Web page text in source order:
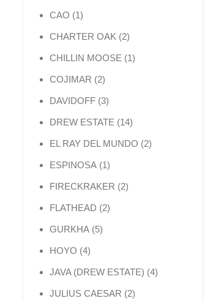
CAO 11 product
CHARTER OAK 22 products
CHILLIN MOOSE 11 product
COJIMAR 22 products
DAVIDOFF 33 products
DREW ESTATE 1414 products
EL RAY DEL MUNDO 22 products
ESPINOSA 11 product
FIRECKRAKER 22 products
FLATHEAD 22 products
GURKHA 55 products
HOYO 44 products
JAVA (DREW ESTATE) 44 products
JULIUS CAESAR 22 products